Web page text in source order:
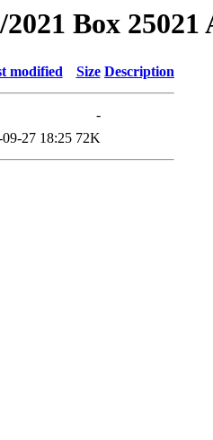
Box 25021
modified Size Description
-
27 18:25 72K